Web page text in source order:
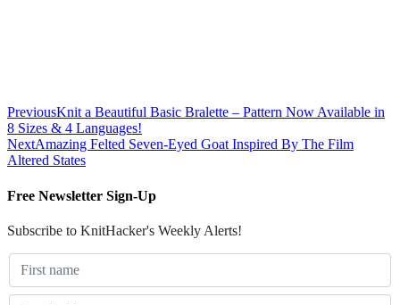
PreviousKnit a Beautiful Basic Bralette – Pattern Now Available in
8 Sizes & 4 Languages!
NextAmazing Felted Seven-Eyed Goat Inspired By The Film
Altered States
Free Newsletter Sign-Up
Subscribe to KnitHacker's Weekly Alerts!